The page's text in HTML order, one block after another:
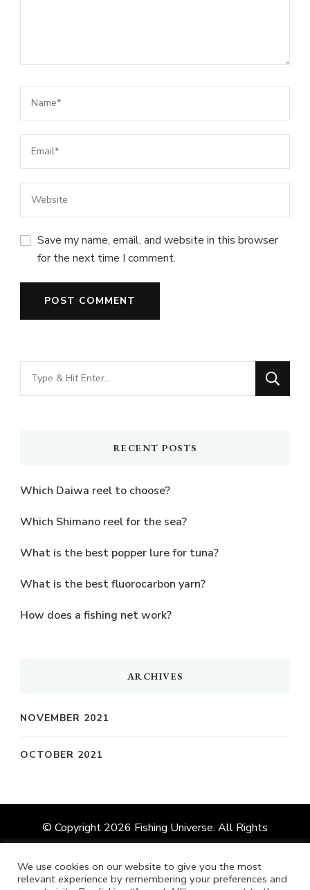
Save my name, email, and website in this browser
for the next time I comment.
Looking
for
RECENT POSTS
Which Daiwa reel to choose?
Which Shimano reel for the sea?
What is the best popper lure for tuna?
What is the best fluorocarbon yarn?
How does a fishing net work?
ARCHIVES
NOVEMBER 2021
OCTOBER 2021
© Copyright 2026 Fishing Universe. All Rights
Reserved.Vilva | Developed ByBlossom Themes.
Powered byWordPress.
We use cookies on our website to give you the most
relevant experience by remembering your preferences and